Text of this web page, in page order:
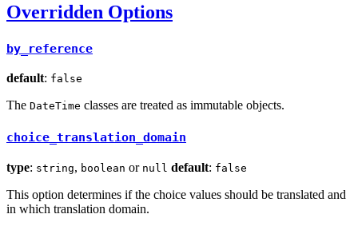
Overridden Options
by_reference
default: false
The DateTime classes are treated as immutable objects.
choice_translation_domain
type: string, boolean or null default: false
This option determines if the choice values should be translated and
in which translation domain.